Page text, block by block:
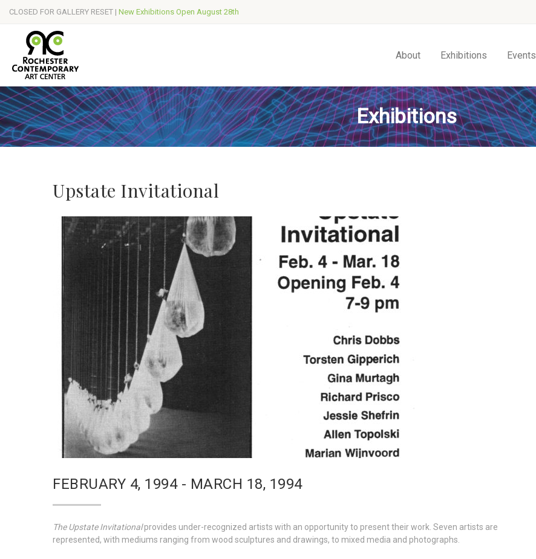
CLOSED FOR GALLERY RESET | New Exhibitions Open August 28th
About Exhibitions Events
Exhibitions
Upstate Invitational
FEBRUARY 4, 1994 - MARCH 18, 1994
The Upstate Invitationalprovides under-recognized artists with an opportunity to present their work. Seven artists are
represented, with mediums ranging from wood sculptures and drawings, to mixed media and photographs.